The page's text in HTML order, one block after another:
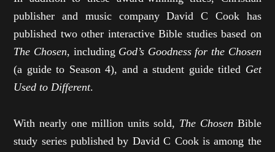
publisher and music company David C Cook has
published two other interactive Bible studies based on
The Chosen, including God’s Goodness for the Chosen
(a guide to Season 4), and a student guide titled Get
Used to Different.
With nearly one million units sold, The Chosen Bible
study series published by David C Cook is among the